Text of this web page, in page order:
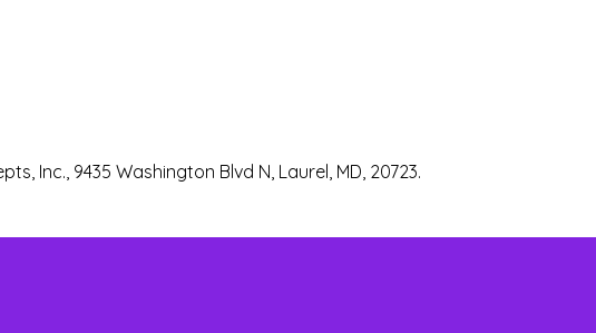
Inc., 9435 Washington Blvd N, Laurel, MD, 20723.